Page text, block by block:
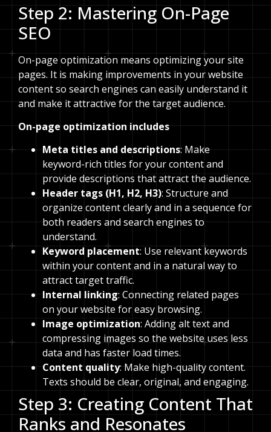
Step 2: Mastering On-Page
SEO
On-page optimization means optimizing your site
pages. It is making improvements in your website
content so search engines can easily understand it
and make it attractive for the target audience.
On-page optimization includes
Meta titles and descriptions: Make
keyword-rich titles for your content and
provide descriptions that attract the audience.
Header tags (H1, H2, H3): Structure and
organize content clearly and in a sequence for
both readers and search engines to
understand.
Keyword placement: Use relevant keywords
within your content and in a natural way to
attract target traffic.
Internal linking: Connecting related pages
on your website for easy browsing.
Image optimization: Adding alt text and
compressing images so the website uses less
data and has faster load times.
Content quality: Make high-quality content.
Texts should be clear, original, and engaging.
Step 3: Creating Content That
Ranks and Resonates